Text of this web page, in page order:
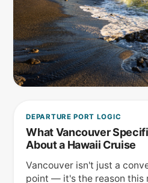
DEPARTURE PORT LOGIC
What Vancouver
About a Hawaii Cruise
Vancouver isn't just a
point — it's the reason this